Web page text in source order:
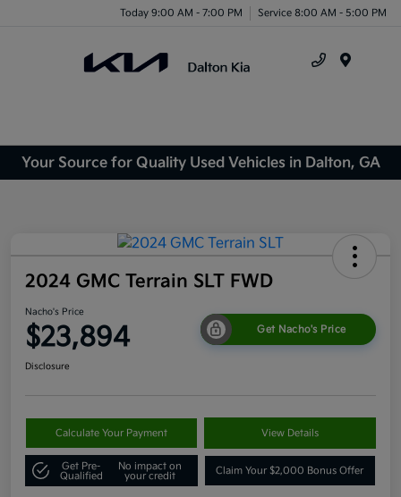
Today 9:00 AM - 7:00 PM Service 8:00 AM - 5:00 PM
Your Source for Quality Used Vehicles in Dalton, GA
2024 GMC Terrain SLT FWD
Nacho's Price
$23,894 Get Nacho's Price
Disclosure
Calculate Your Payment View Details
Get Pre-
Qualified
No impact on
your credit
Claim Your $2,000 Bonus Offer